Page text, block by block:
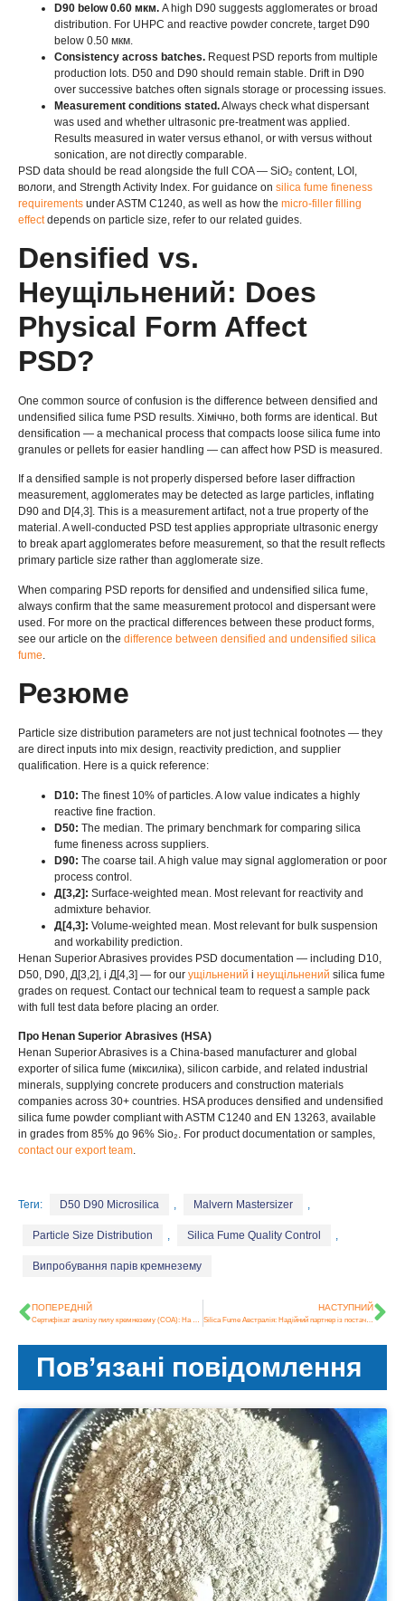
D90 below0.60 мкм. A high D90 suggests agglomerates or broad
distribution For UHPC and reactive powder concrete target D90
below 0.50 мкм.
Consistency across batches. Request PSD reports from multiple
production lots D50 and D90 should remain stable Drift in D90
over successive batches often signals storage or processing issues
Measurement conditions stated.Always check what dispersant
was used and whether ultrasonic pre-treatment was applied
Results measured in water versus ethanol or with versus without
sonication are not directly comparable
PSD data should be read alongside the full COA — SiO₂ content, LOI,
вологи, and Strength Activity Index For guidance on silica fume fineness
requirements under ASTM C1240 as well as how the micro-filler filling
effect depends on particle size refer to our related guides
Densified vs.
Неущільнений: Does
Physical Form Affect
PSD?
One common source of confusion is the difference between densified and
undensified silica fume PSD results. Хімічно, both forms are identical . But
densification — a mechanical process that compacts loose silica fume into
granules or pellets for easier handling — can affect how PSD is measured .
If a densified sample is not properly dispersed before laser diffraction
measurement, agglomerates may be detected as large particles, inflating
D90 and D [4,3]. This is a measurement artifact, not a true property of the
material .A well-conducted PSD test applies appropriate ultrasonic energy
to break apart agglomerates before measurement, so that the result reflects
primary particle size rather than agglomerate size.
When comparing PSD reports for densified and undensified silica fume,
always confirm that the same measurement protocol and dispersant were
used. For more on the practical differences between these product forms,
see our article on the difference between densified and undensified silica
fume.
Резюме
Particle size distribution parameters are not just technical footnotes — they
are direct inputs into mix design, reactivity prediction, and supplier
qualification. Here is a quick reference:
D10: The finest10% of particles A low value indicates a highly
reactive fine fraction
D50: The median The primary benchmark for comparing silica
fume fineness across suppliers
D90: The coarse tail A high value may signal agglomeration or poor
process control
Д[3,2]: Surface-weighted mean Most relevant for reactivity and
admixture behavior.
Д[4,3]: Volume-weighted mean Most relevant for bulk suspension
and workability prediction
Henan Superior Abrasives provides PSD documentation — including D10
D50, D90, Д[3,2], і Д[4,3] — for our ущільнений і неущільнений silica fume
grades on request. Contact our technical team to request a sample pack
with full test data before placing an order.
Про Henan Superior Abrasives (HSA)
Henan Superior Abrasives is a China-based manufacturer and global
exporter of silica fume (міксиліка), silicon carbide, and related industrial
minerals, supplying concrete producers and construction materials
companies across 30+ countries. HSA produces densified and undensified
silica fume powder compliant with ASTM C1240 and EN 13263, available
in grades from 85% до 96% Sio₂. For product documentation or samples,
contact our export team.
Теги: D50 D90 Microsilica , Malvern Mastersizer ,
Particle Size Distribution , Silica Fume Quality Control ,
Випробування парів кремнезему
ПОПЕРЕДНІЙ
Сертифікат аналізу пилу кремнезему (COA): На що звернути увагу перед покупкою
НАСТУПНИЙ
Silica Fume Австралія: Надійний партнер із постачання високоякісного бетону протягом двох десятиліть
Пов’язані повідомлення